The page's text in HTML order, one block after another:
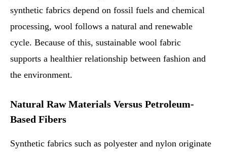
synthetic fabrics depend on fossil fuels and chemical
processing, wool follows a natural and renewable
cycle. Because of this, sustainable wool fabric
supports a healthier relationship between fashion and
the environment.
Natural Raw Materials Versus Petroleum-
Based Fibers
Synthetic fabrics such as polyester and nylon originate